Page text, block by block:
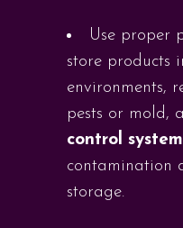
Use proper
store products
environments,
pests or mold,
control
contamination
storage.